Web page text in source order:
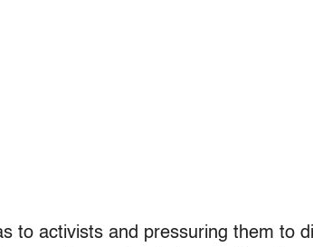
to activists and pressuring them to